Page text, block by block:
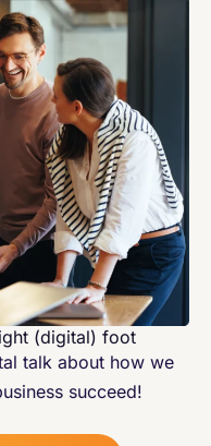
(digital) foot
talk about how we
succeed!